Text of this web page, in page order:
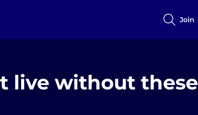
Join
live without these